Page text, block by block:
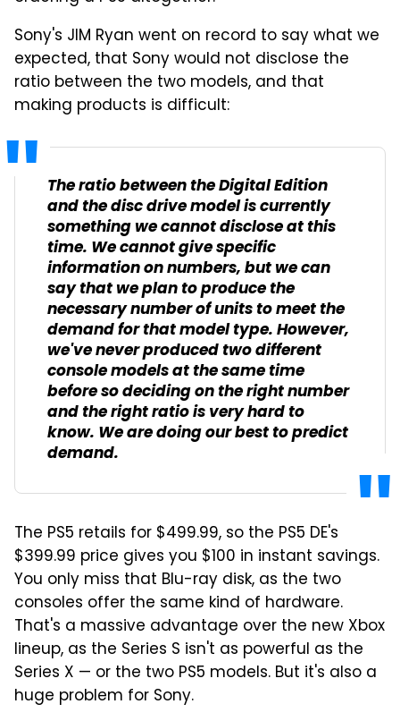
Sony's JIM Ryan went on record to say what we
expected, that Sony would not disclose the
ratio between the two models, and that
making products is difficult:
The ratio between the Digital Edition
and the disc drive model is currently
something we cannot disclose at this
time. We cannot give specific
information on numbers, but we can
say that we plan to produce the
necessary number of units to meet the
demand for that model type. However,
we've never produced two different
console models at the same time
before so deciding on the right number
and the right ratio is very hard to
know. We are doing our best to predict
demand.
The PS5 retails for $499.99, so the PS5 DE's
$399.99 price gives you $100 in instant savings.
You only miss that Blu-ray disk, as the two
consoles offer the same kind of hardware.
That's a massive advantage over the new Xbox
lineup, as the Series S isn't as powerful as the
Series X — or the two PS5 models. But it's also a
huge problem for Sony.